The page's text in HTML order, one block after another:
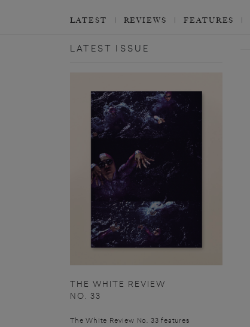
LATEST REVIEWS FEATURES
LATEST ISSUE
THE WHITE REVIEW
NO. 33
The White Review No. 33 features